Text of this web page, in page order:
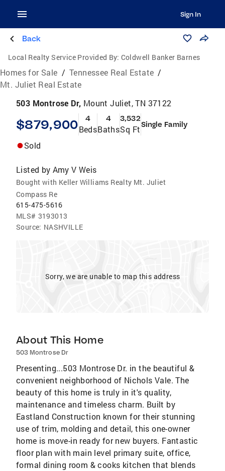
Sign In
Back
Local Realty Service Provided By: Coldwell Banker Barnes
Homes for Sale / Tennessee Real Estate /
Mt. Juliet Real Estate
503 Montrose Dr, Mount Juliet, TN 37122
$879,900 4
Beds
4
Baths
3,532
Sq FtSingle Family
Sold
Listed by Amy V Weis
Bought with Keller Williams Realty Mt. Juliet
Compass Re
615-475-5616
MLS# 3193013
Source: NASHVILLE
Sorry, we are unable to map this address
About This Home
503 Montrose Dr
Presenting...503 Montrose Dr. in the beautiful &
convenient neighborhood of Nichols Vale. The
beauty of this home is truly in it's quality,
maintenance and timeless charm. Built by
Eastland Construction known for their stunning
use of trim, molding and detail, this one-owner
home is move-in ready for new buyers. Fantastic
floor plan with main level primary suite, office,
formal dining room & cooks kitchen that blends